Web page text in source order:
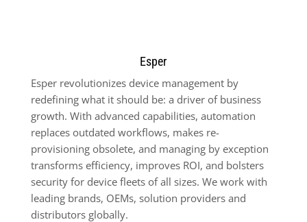
Esper
Esper revolutionizes device management by
redefining what it should be: a driver of business
growth. With advanced capabilities, automation
replaces outdated workflows, makes re-
provisioning obsolete, and managing by exception
transforms efficiency, improves ROI, and bolsters
security for device fleets of all sizes. We work with
leading brands, OEMs, solution providers and
distributors globally.